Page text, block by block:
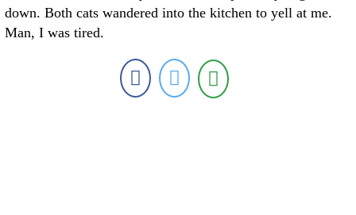
down. Both cats wandered into the kitchen to yell at me.
Man, I was tired.